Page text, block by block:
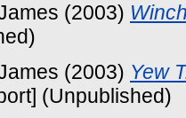
(2003)
(2003) Yew
(Unpublished)